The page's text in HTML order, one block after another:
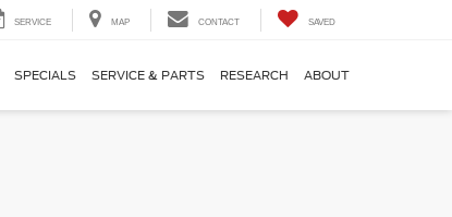
SERVICE MAP CONTACT SAVED
SPECIALS SERVICE & PARTS RESEARCH ABOUT